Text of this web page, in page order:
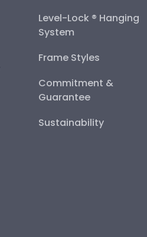
Level-Lock ® Hanging
System
Frame Styles
Commitment &
Guarantee
Sustainability